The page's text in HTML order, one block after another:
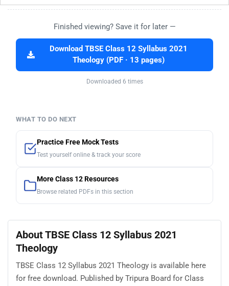
Finished viewing? Save it for later —
Download TBSE Class 12 Syllabus 2021
Theology (PDF · 13 pages)
Downloaded 6 times
WHAT TO DO NEXT
Practice Free Mock Tests
Test yourself online & track your score
More Class 12 Resources
Browse related PDFs in this section
About TBSE Class 12 Syllabus 2021
Theology
TBSE Class 12 Syllabus 2021 Theology is available here
for free download. Published by Tripura Board for Class